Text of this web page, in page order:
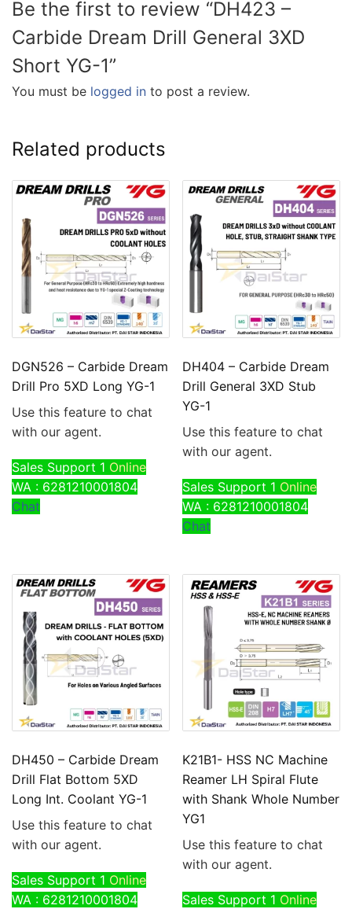
Be the first to review “DH423 –
Carbide Dream Drill General 3XD
Short YG-1”
You must be logged in to post a review.
Related products
DGN526 – Carbide Dream
Drill Pro 5XD Long YG-1
Use this feature to chat
with our agent.
Sales Support 1 Online
WA : 6281210001804
Chat
DH404 – Carbide Dream
Drill General 3XD Stub
YG-1
Use this feature to chat
with our agent.
Sales Support 1 Online
WA : 6281210001804
Chat
DH450 – Carbide Dream
Drill Flat Bottom 5XD
Long Int. Coolant YG-1
Use this feature to chat
with our agent.
Sales Support 1 Online
WA : 6281210001804
K21B1- HSS NC Machine
Reamer LH Spiral Flute
with Shank Whole Number
YG1
Use this feature to chat
with our agent.
Sales Support 1 Online